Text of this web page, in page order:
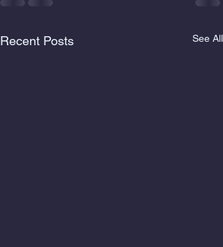
Recent Posts See All